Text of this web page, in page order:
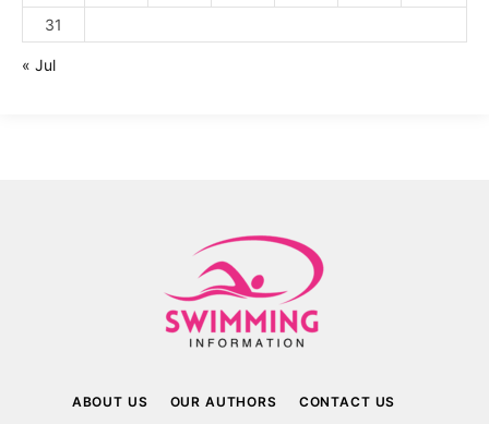
31
« Jul
ABOUT US OUR AUTHORS CONTACT US